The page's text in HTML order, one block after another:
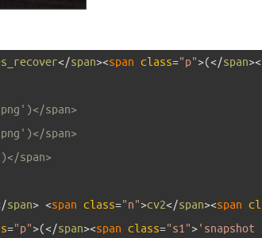
</span><span class="p">(</span><
span>
span>
span>
/span> <span class="n">cv2</span><span cl
="p">(</span><span class="s1">'snapshot